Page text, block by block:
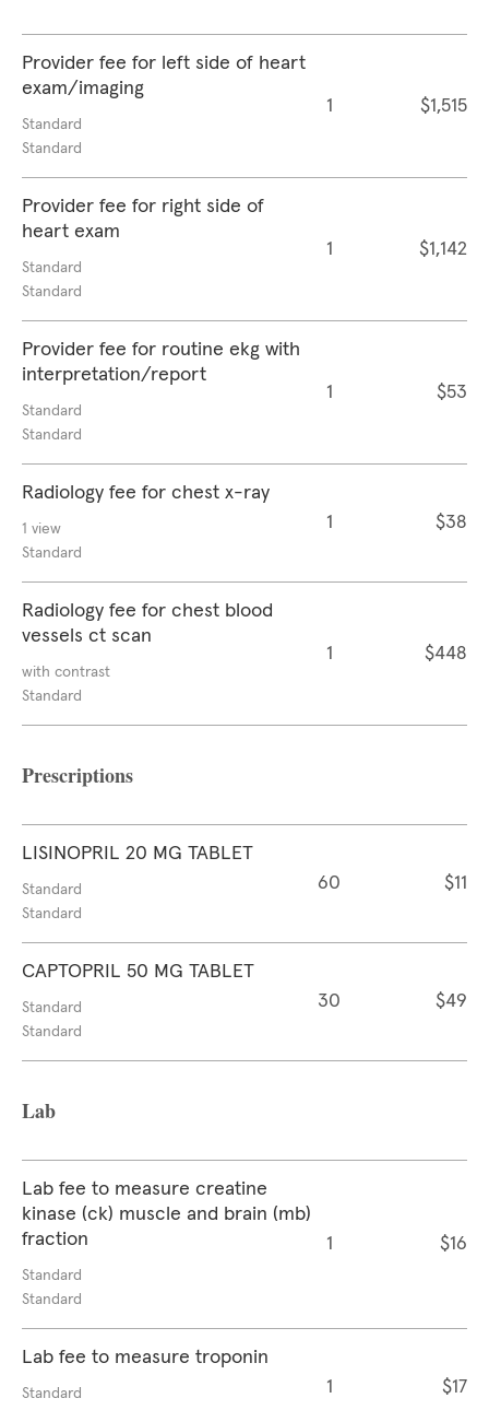
Provider fee for left side of heart
exam/imaging
Standard
Standard
1 $1,515
Provider fee for right side of
heart exam
Standard
Standard
1 $1,142
Provider fee for routine ekg with
interpretation/report
Standard
Standard
1 $53
Radiology fee for chest x-ray
1 view
Standard
1 $38
Radiology fee for chest blood
vessels ct scan
with contrast
Standard
1 $448
Prescriptions
LISINOPRIL 20 MG TABLET
Standard
Standard
60 $11
CAPTOPRIL 50 MG TABLET
Standard
Standard
30 $49
Lab
Lab fee to measure creatine
kinase (ck) muscle and brain (mb)
fraction
Standard
Standard
1 $16
Lab fee to measure troponin
Standard 1 $17